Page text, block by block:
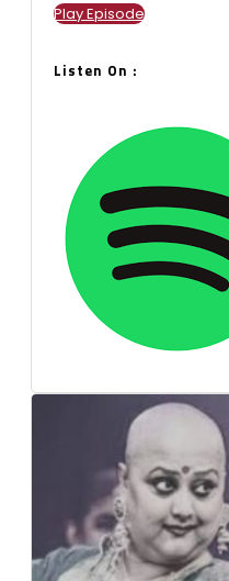
Play Episode
Listen On :